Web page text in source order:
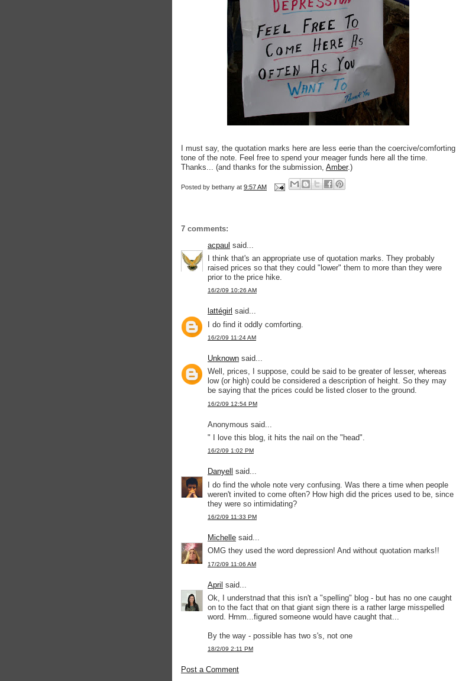
I must say, the quotation marks here are less eerie than the coercive/comforting
tone of the note. Feel free to spend your meager funds here all the time.
Thanks... (and thanks for the submission, Amber.)
Posted by bethany at 9:57 AM
7 comments:
acpaul said...
I think that's an appropriate use of quotation marks. They probably
raised prices so that they could "lower" them to more than they were
prior to the price hike.
16/2/09 10:26 AM
lattégirl said...
I do find it oddly comforting.
16/2/09 11:24 AM
Unknown said...
Well, prices, I suppose, could be said to be greater of lesser, whereas
low (or high) could be considered a description of height. So they may
be saying that the prices could be listed closer to the ground.
16/2/09 12:54 PM
Anonymous said...
" I love this blog, it hits the nail on the "head".
16/2/09 1:02 PM
Danyell
said...
I do find the whole note very confusing. Was there a time when people
weren't invited to come often? How high did the prices used to be, since
they were so intimidating?
16/2/09 11:33 PM
Michelle said...
OMG they used the word depression! And without quotation marks!!
17/2/09 11:06 AM
April said...
Ok, I understnad that this isn't a "spelling" blog - but has no one caught
on to the fact that on that giant sign there is a rather large misspelled
word. Hmm...figured someone would have caught that...
By the way - possible has two s's, not one
18/2/09 2:11 PM
Post a Comment